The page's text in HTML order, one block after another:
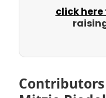
click